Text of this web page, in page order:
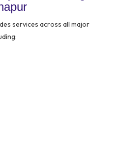
services across all major